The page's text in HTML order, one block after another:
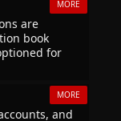
MORE
are
book
for
MORE
and